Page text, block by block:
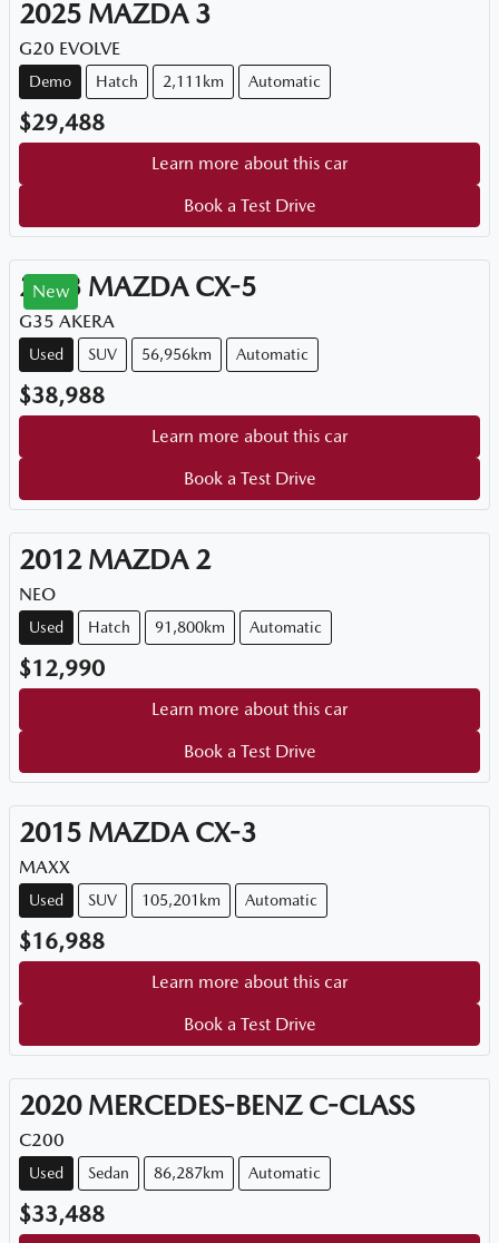
2025 MAZDA 3
G20 EVOLVE
Demo Hatch 2,111km Automatic
$29,488
Learn more about this car
Book a Test Drive
New
2023 MAZDA CX-5
G35 AKERA
Used SUV 56,956km Automatic
$38,988
Learn more about this car
Book a Test Drive
2012 MAZDA 2
NEO
Used Hatch 91,800km Automatic
$12,990
Learn more about this car
Book a Test Drive
2015 MAZDA CX-3
MAXX
Used SUV 105,201km Automatic
$16,988
Learn more about this car
Book a Test Drive
2020 MERCEDES-BENZ C-CLASS
C200
Used Sedan 86,287km Automatic
$33,488